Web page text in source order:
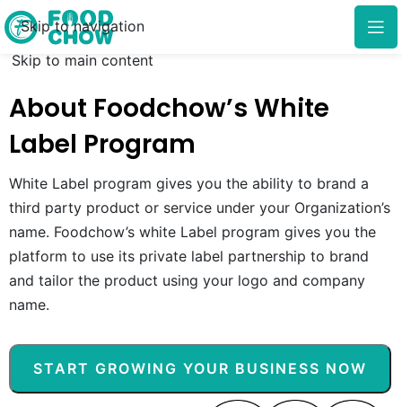
Skip to navigation
Skip to main content
About Foodchow’s White
Label Program
White Label program gives you the ability to brand a
third party product or service under your Organization’s
name. Foodchow’s white Label program gives you the
platform to use its private label partnership to brand
and tailor the product using your logo and company
name.
START GROWING YOUR BUSINESS NOW